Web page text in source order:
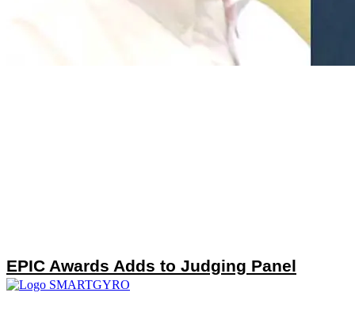
EPIC Awards Adds to Judging Panel